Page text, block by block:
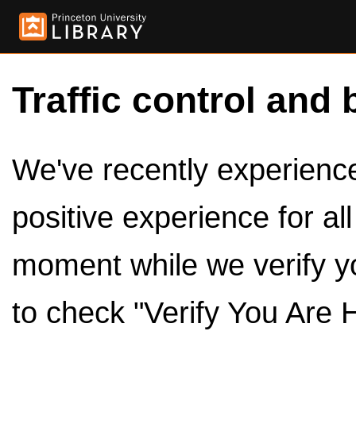
Traffic control and
We've recently
positive experience for
moment while we verify
to check "Verify You Are